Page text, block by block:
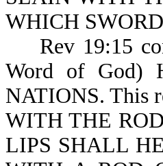
WHICH
Rev 19:15
Word of God)
NATIONS. This
WITH THE
LIPS SHALL